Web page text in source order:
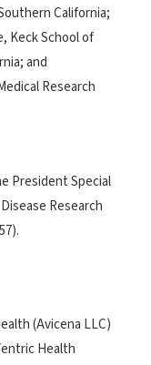
California;
Keck School of
and
Research
President Special
Research
(Avicena LLC)
Health